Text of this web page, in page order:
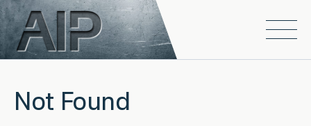
Skip to main content
Open
Not Found